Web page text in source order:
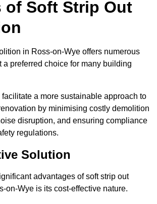
of Soft Strip Out
in Ross-on-Wye offers numerous
a preferred choice for many building
a more sustainable approach to
by minimising costly demolition
disruption, and ensuring compliance
regulations.
Solution
advantages of soft strip out
on-Wye is its cost-effective nature.